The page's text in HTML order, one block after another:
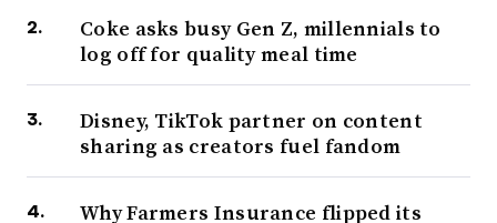
Coke asks busy Gen Z, millennials to
log off for quality meal time
Disney, TikTok partner on content
sharing as creators fuel fandom
Why Farmers Insurance flipped its